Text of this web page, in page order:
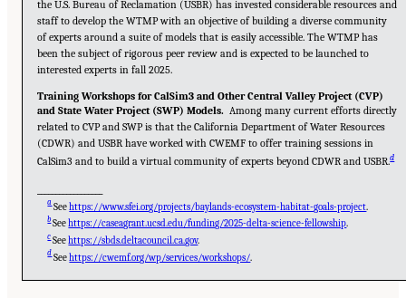
the U.S. Bureau of Reclamation (USBR) has invested considerable resources and
staff to develop the WTMP with an objective of building a diverse community
of experts around a suite of models that is easily accessible. The WTMP has
been the subject of rigorous peer review and is expected to be launched to
interested experts in fall 2025.
Training Workshops for CalSim3 and Other Central Valley Project (CVP)
and State Water Project (SWP) Models. Among many current efforts directly
related to CVP and SWP is that the California Department of Water Resources
(CDWR) and USBR have worked with CWEMF to offer training sessions in
CalSim3 and to build a virtual community of experts beyond CDWR and USBR.d
aSeehttps://www.sfei.org/projects/baylands-ecosystem-habitat-goals-project.
bSeehttps://caseagrant.ucsd.edu/funding/2025-delta-science-fellowship.
cSeehttps://sbds.deltacouncil.ca.gov.
dSeehttps://cwemf.org/wp/services/workshops/.